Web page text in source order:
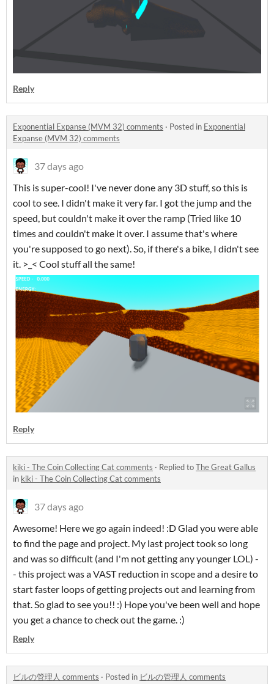
Reply
Exponential Expanse (MVM 32) comments · Posted in Exponential
Expanse (MVM 32) comments
37 days ago
This is super-cool! I've never done any 3D stuff, so this is
cool to see. I didn't make it very far. I got the jump and the
speed, but couldn't make it over the ramp (Tried like 10
times and couldn't make it over. I assume that's where
you're supposed to go next). So, if there's a bike, I didn't see
it. >_< Cool stuff all the same!
Reply
kiki - The Coin Collecting Cat comments · Replied toThe Great Gallus
in kiki - The Coin Collecting Cat comments
37 days ago
Awesome! Here we go again indeed! :D Glad you were able
to find the page and project. My last project took so long
and was so difficult (and I'm not getting any younger LOL) -
- this project was a VAST reduction in scope and a desire to
start faster loops of getting projects out and learning from
that. So glad to see you!! :) Hope you've been well and hope
you get a chance to check out the game. :)
Reply
ビルの管理人 comments · Posted in ビルの管理人 comments